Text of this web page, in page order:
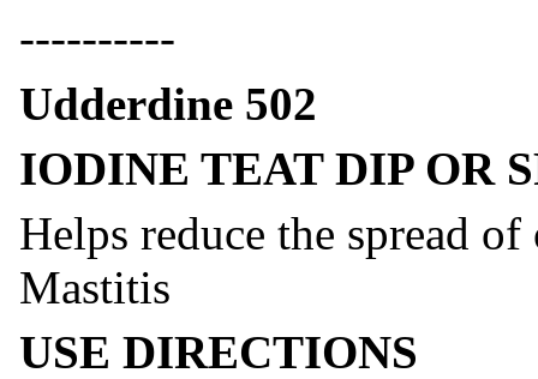
----------
Udderdine 502
IODINE TEAT DIP OR
Helps reduce the spread
Mastitis
USE DIRECTIONS